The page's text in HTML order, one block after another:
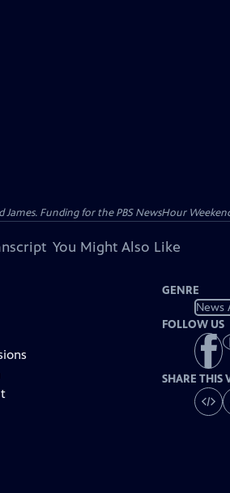
Funding for the PBS NewsHour
You Might Also Like
GENRE
News
FOLLOW US
SHARE THIS